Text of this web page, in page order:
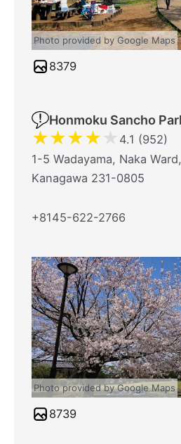
Photo provided by Google Maps
8379
Honmoku Sancho
★★★★★ 4.1 (952)
1-5 Wadayama, Naka
Kanagawa 231-0805
+8145-622-2766
Photo provided by Google Maps
8739